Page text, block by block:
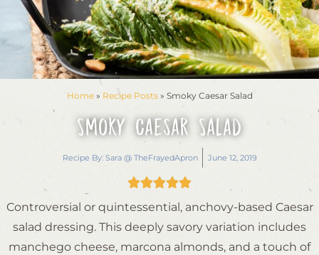
Home» Recipe Posts» Smoky Caesar Salad
Smoky Caesar Salad
Recipe By: Sara @ TheFrayedApron June 12, 2019

Controversial or quintessential, anchovy-based Caesar
salad dressing. This deeply savory variation includes
manchego cheese, marcona almonds, and a touch of